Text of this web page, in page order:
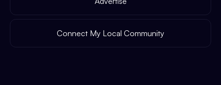
Connect My Local Community